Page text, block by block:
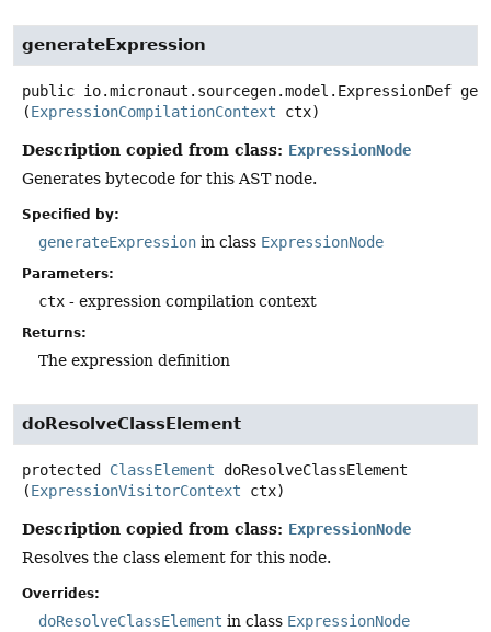
generateExpression
public io.micronaut.sourcegen.model.ExpressionDef
(ExpressionCompilationContext ctx)
Description copied from class: ExpressionNode
Generates bytecode for this AST node.
Specified by:
generateExpression in class ExpressionNode
Parameters:
ctx - expression compilation context
Returns:
The expression definition
doResolveClassElement
protected ClassElement
doResolveClassElement
(ExpressionVisitorContext ctx)
Description copied from class: ExpressionNode
Resolves the class element for this node.
Overrides:
doResolveClassElement in class ExpressionNode